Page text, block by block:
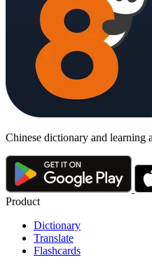
Chinese dictionary and learning
Product
Dictionary
Translate
Flashcards